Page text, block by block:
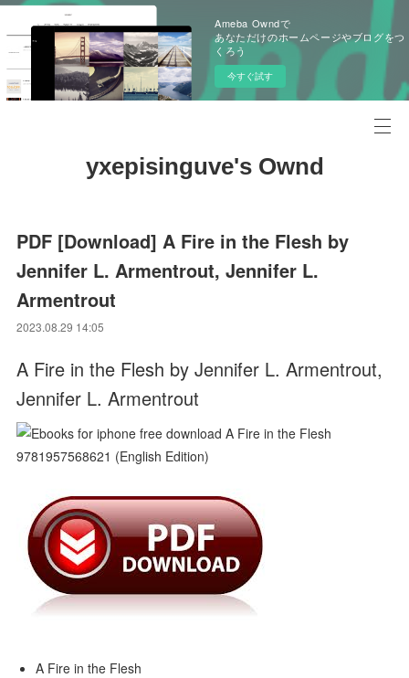
Ameba Owndで
あなただけのホームページやブログをつ
くろう
今すぐ試す
yxepisinguve's Ownd
PDF [Download] A Fire in the Flesh by
Jennifer L. Armentrout, Jennifer L.
Armentrout
2023.08.29 14:05
A Fire in the Flesh by Jennifer L. Armentrout,
Jennifer L. Armentrout
A Fire in the Flesh